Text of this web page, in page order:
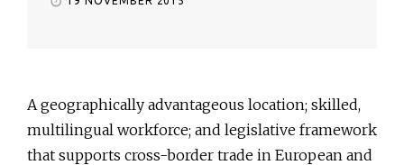
A geographically advantageous location; skilled,
multilingual workforce; and legislative framework
that supports cross-border trade in European and